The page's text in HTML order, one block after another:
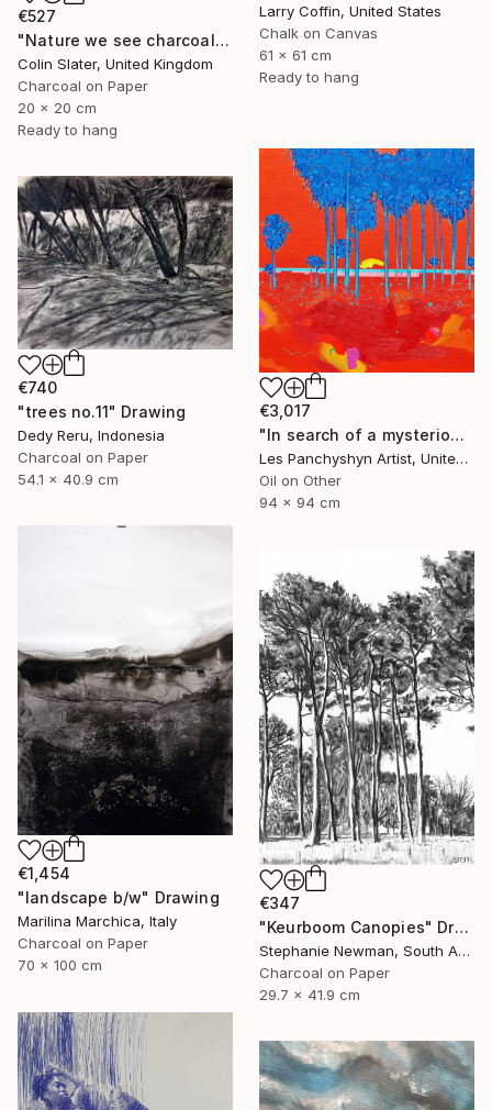
Larry Coffin, United States
Chalk on Canvas
61 x 61 cm
Ready to hang
€527
"Nature we see charcoal study" Drawing
Colin Slater, United Kingdom
Charcoal on Paper
20 x 20 cm
Ready to hang
€3,017
"In search of a mysterious lagoon" Drawing
Les Panchyshyn Artist, United States
Oil on Other
94 x 94 cm
€740
"trees no.11" Drawing
Dedy Reru, Indonesia
Charcoal on Paper
54.1 x 40.9 cm
€1,454
"landscape b/w" Drawing
Marilina Marchica, Italy
Charcoal on Paper
70 x 100 cm
€347
"Keurboom Canopies" Drawing
Stephanie Newman, South Africa
Charcoal on Paper
29.7 x 41.9 cm